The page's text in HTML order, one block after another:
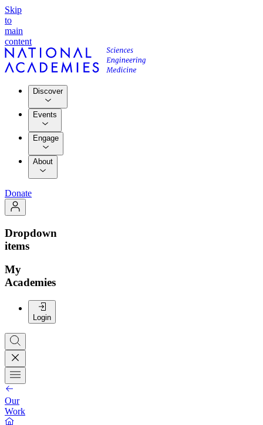
Skip
to
main
content
Discover
Events
Engage
About
Donate
Dropdown
items
My
Academies
Login
Our
Work